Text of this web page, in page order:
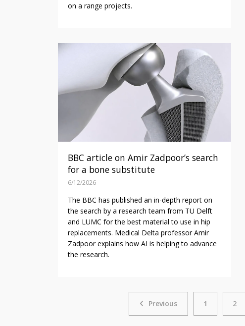
on a range projects.
BBC article on Amir Zadpoor’s search
for a bone substitute
6/12/2026
The BBC has published an in-depth report on
the search by a research team from TU Delft
and LUMC for the best material to use in hip
replacements. Medical Delta professor Amir
Zadpoor explains how AI is helping to advance
the research.
PreviousPrevious1 2